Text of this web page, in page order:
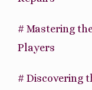
# Mastering
Players
# Discovering